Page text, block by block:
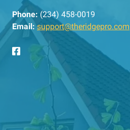
Phone: (234) 458-0019
Email: support@theridgepro.com